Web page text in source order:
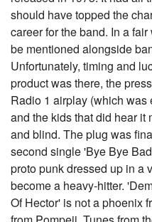
should have topped the
career for the band. In a
be mentioned alongside
Unfortunately, timing and
product was there, the
Radio 1 airplay (which
and the kids that did hear it
and blind. The plug was
second single 'Bye Bye
proto punk dressed up in a
become a heavy-hitter.
Of Hector' is not a phoenix